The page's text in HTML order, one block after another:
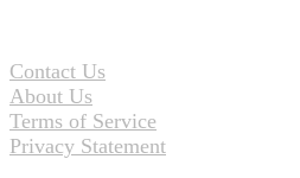
Contact Us
About Us
Terms of Service
Privacy Statement